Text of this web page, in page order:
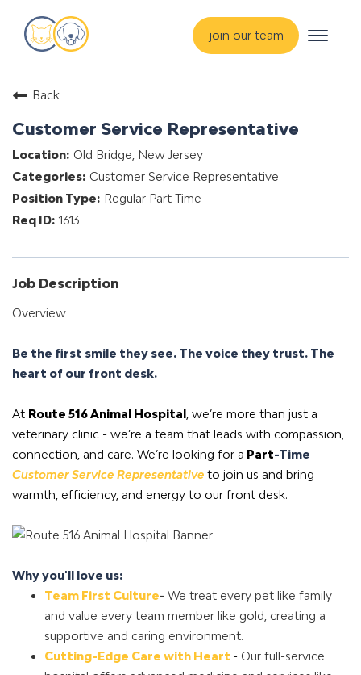
join our team
Toggle
students
advance your hospital
Back
Customer Service Representative
Old Bridge, New Jersey
Customer Service Representative
Regular Part Time
1613
Job Description
Overview
Be the first smile they see. The voice they trust. The
heart of our front desk.
At Route 516 Animal Hospital , we’re more than just a
veterinary clinic - we’re a team that leads with compassion,
connection, and care. We’re looking for a Part-Time
Customer Service Representative to join us and bring
warmth, efficiency, and energy to our front desk.
Why you'll love us:
Team First Culture- We treat every pet like family
and value every team member like gold, creating a
supportive and caring environment.
Cutting-Edge Care with Heart - Our full-service